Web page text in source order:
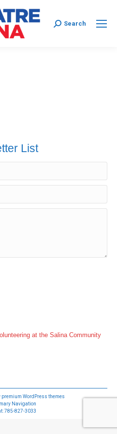
Search:
Search
List
at the Salina Community
premium WordPress themes
Navigation
785-827-3033